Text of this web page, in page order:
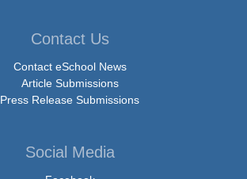
Contact Us
Contact eSchool News
Article Submissions
Press Release Submissions
Social Media